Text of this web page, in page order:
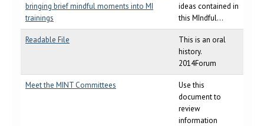
bringing brief mindful moments into MI
trainings
ideas contained in
this MIndful...
Readable File
This is an oral
history.
2014Forum
Meet the MINT Committees
Use this
document to
review
information